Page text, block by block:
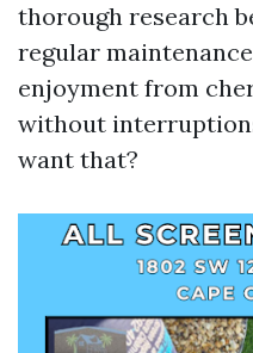
thorough research
regular
enjoyment from
without
want that?